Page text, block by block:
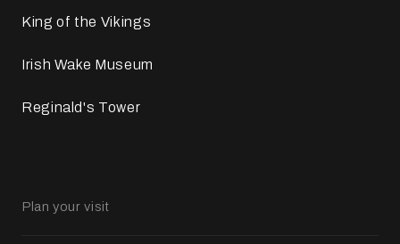
King of the Vikings
Irish Wake Museum
Reginald's Tower
Plan your visit